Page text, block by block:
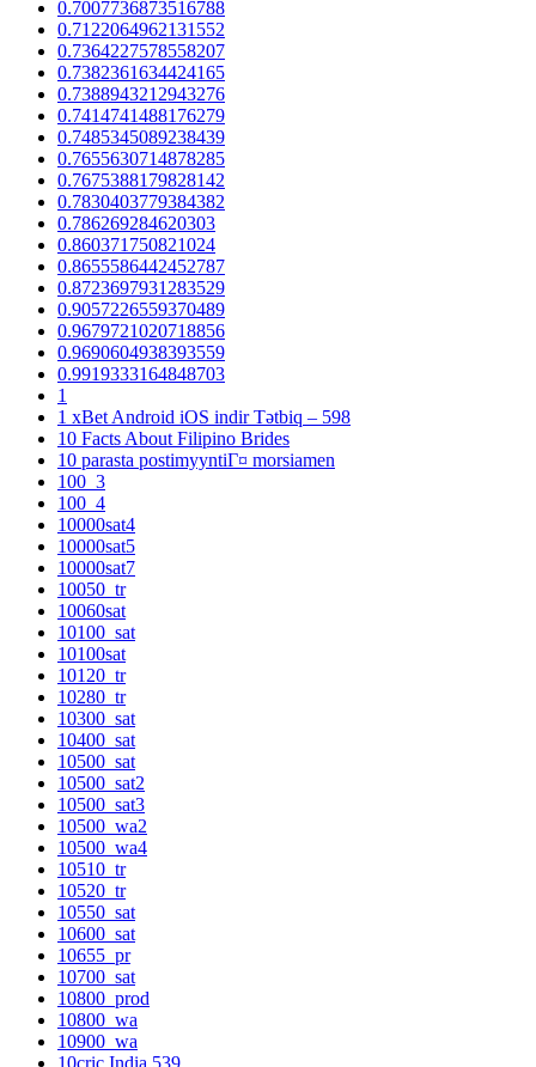
0.7007736873516788
0.7122064962131552
0.7364227578558207
0.7382361634424165
0.7388943212943276
0.7414741488176279
0.7485345089238439
0.7655630714878285
0.7675388179828142
0.7830403779384382
0.786269284620303
0.860371750821024
0.8655586442452787
0.8723697931283529
0.9057226559370489
0.9679721020718856
0.9690604938393559
0.9919333164848703
1
1 xBet Android iOS indir Tətbiq – 598
10 Facts About Filipino Brides
10 parasta postimyyntiГ¤ morsiamen
100_3
100_4
10000sat4
10000sat5
10000sat7
10050_tr
10060sat
10100_sat
10100sat
10120_tr
10280_tr
10300_sat
10400_sat
10500_sat
10500_sat2
10500_sat3
10500_wa2
10500_wa4
10510_tr
10520_tr
10550_sat
10600_sat
10655_pr
10700_sat
10800_prod
10800_wa
10900_wa